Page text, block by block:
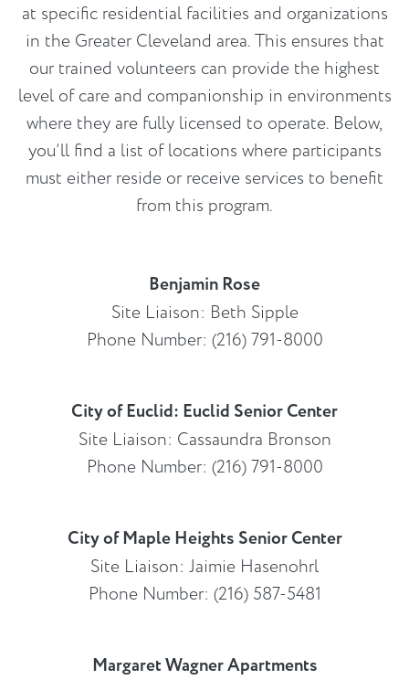
at specific residential facilities and organizations
in the Greater Cleveland area. This ensures that
our trained volunteers can provide the highest
level of care and companionship in environments
where they are fully licensed to operate. Below,
you’ll find a list of locations where participants
must either reside or receive services to benefit
from this program.
Benjamin Rose
Site Liaison: Beth Sipple
Phone Number: (216) 791-8000
City of Euclid: Euclid Senior Center
Site Liaison: Cassaundra Bronson
Phone Number: (216) 791-8000
City of Maple Heights Senior Center
Site Liaison: Jaimie Hasenohrl
Phone Number: (216) 587-5481
Margaret Wagner Apartments